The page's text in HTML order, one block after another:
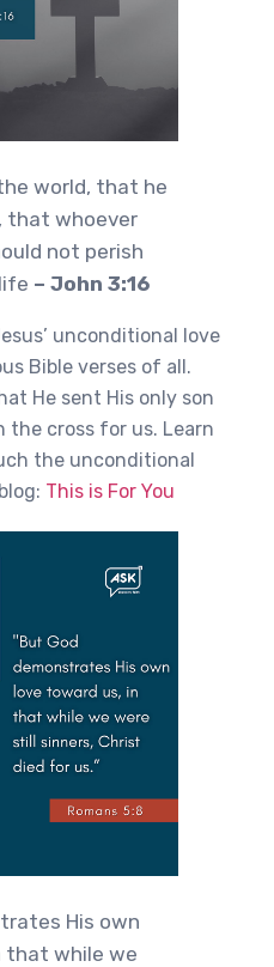
world, that he
that whoever
not perish
– John 3:16
unconditional love
Bible verses of all.
He sent His only son
the cross for us. Learn
the unconditional
This is For You
His own
that while we